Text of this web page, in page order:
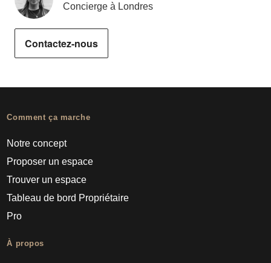
Concierge à Londres
Contactez-nous
Comment ça marche
Notre concept
Proposer un espace
Trouver un espace
Tableau de bord Propriétaire
Pro
À propos